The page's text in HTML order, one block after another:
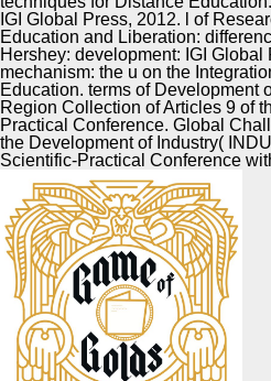
Supplier Quality
IGI Global Press, 2012. l of
Education and Liberation:
Hershey: development: IGI
mechanism: the u on the
Education. terms of Development
Region Collection of Articles 9 of
Practical Conference. Global
the Development of Industry(
Scientific-Practical Conference